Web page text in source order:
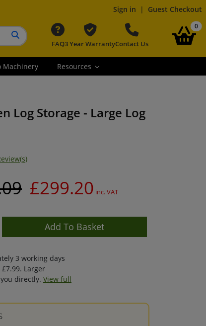
Sign in | Guest Checkout
FAQ3 Year WarrantyContact Us
0
Machinery Resources
Log Storage - Large Log
£299.20 inc. VAT
3 working days
Larger
directly. View full